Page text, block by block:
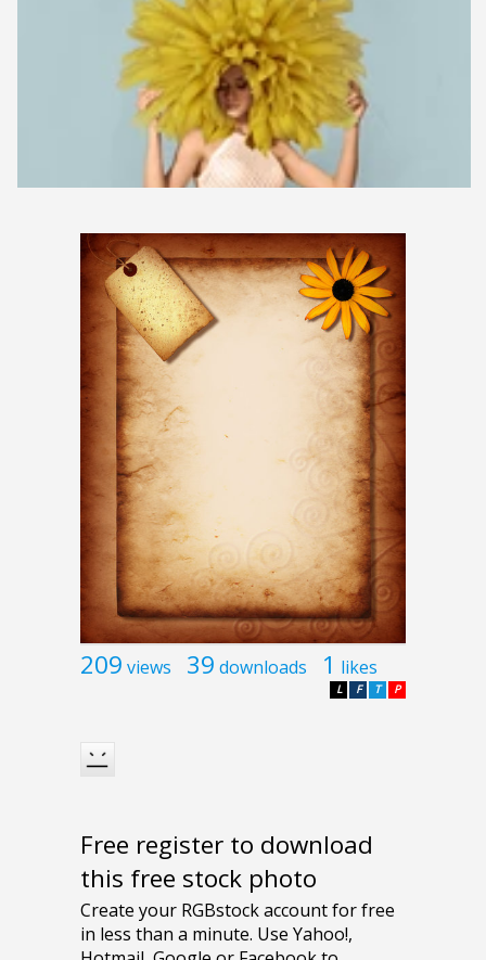
209 views 39 downloads 1 likes
P
T
F
L
Free register to download
this free stock photo